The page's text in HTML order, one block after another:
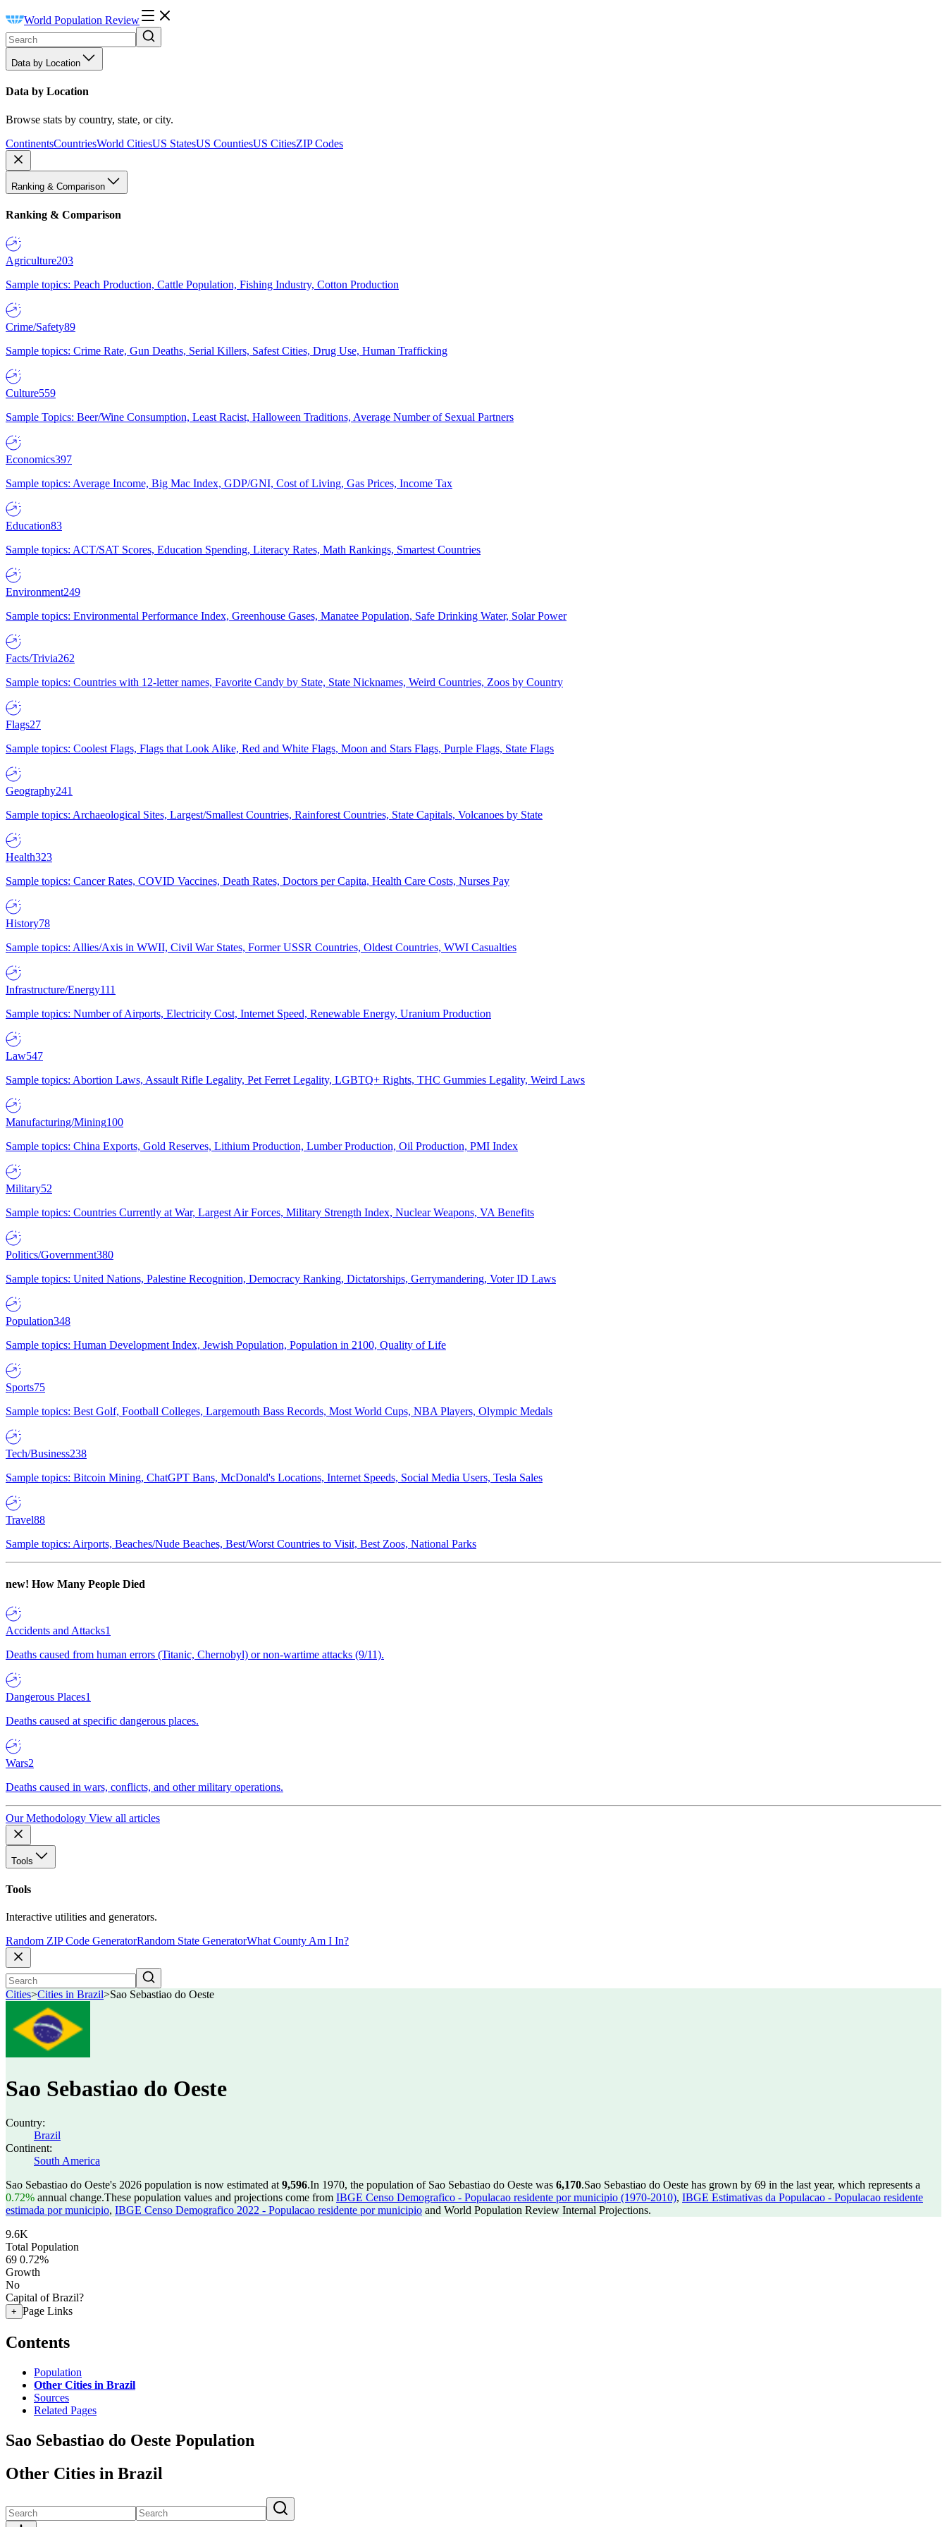
World Population Review
Data by Location
Data by Location
Browse stats by country, state, or city.
ContinentsCountriesWorld CitiesUS StatesUS CountiesUS CitiesZIP Codes
Ranking & Comparison
Ranking & Comparison
Agriculture203
Sample topics: Peach Production, Cattle Population, Fishing Industry, Cotton Production
Crime/Safety89
Sample topics: Crime Rate, Gun Deaths, Serial Killers, Safest Cities, Drug Use, Human Trafficking
Culture559
Sample Topics: Beer/Wine Consumption, Least Racist, Halloween Traditions, Average Number of Sexual Partners
Economics397
Sample topics: Average Income, Big Mac Index, GDP/GNI, Cost of Living, Gas Prices, Income Tax
Education83
Sample topics: ACT/SAT Scores, Education Spending, Literacy Rates, Math Rankings, Smartest Countries
Environment249
Sample topics: Environmental Performance Index, Greenhouse Gases, Manatee Population, Safe Drinking Water, Solar Power
Facts/Trivia262
Sample topics: Countries with 12-letter names, Favorite Candy by State, State Nicknames, Weird Countries, Zoos by Country
Flags27
Sample topics: Coolest Flags, Flags that Look Alike, Red and White Flags, Moon and Stars Flags, Purple Flags, State Flags
Geography241
Sample topics: Archaeological Sites, Largest/Smallest Countries, Rainforest Countries, State Capitals, Volcanoes by State
Health323
Sample topics: Cancer Rates, COVID Vaccines, Death Rates, Doctors per Capita, Health Care Costs, Nurses Pay
History78
Sample topics: Allies/Axis in WWII, Civil War States, Former USSR Countries, Oldest Countries, WWI Casualties
Infrastructure/Energy111
Sample topics: Number of Airports, Electricity Cost, Internet Speed, Renewable Energy, Uranium Production
Law547
Sample topics: Abortion Laws, Assault Rifle Legality, Pet Ferret Legality, LGBTQ+ Rights, THC Gummies Legality, Weird Laws
Manufacturing/Mining100
Sample topics: China Exports, Gold Reserves, Lithium Production, Lumber Production, Oil Production, PMI Index
Military52
Sample topics: Countries Currently at War, Largest Air Forces, Military Strength Index, Nuclear Weapons, VA Benefits
Politics/Government380
Sample topics: United Nations, Palestine Recognition, Democracy Ranking, Dictatorships, Gerrymandering, Voter ID Laws
Population348
Sample topics: Human Development Index, Jewish Population, Population in 2100, Quality of Life
Sports75
Sample topics: Best Golf, Football Colleges, Largemouth Bass Records, Most World Cups, NBA Players, Olympic Medals
Tech/Business238
Sample topics: Bitcoin Mining, ChatGPT Bans, McDonald's Locations, Internet Speeds, Social Media Users, Tesla Sales
Travel88
Sample topics: Airports, Beaches/Nude Beaches, Best/Worst Countries to Visit, Best Zoos, National Parks
new! How Many People Died
Accidents and Attacks1
Deaths caused from human errors (Titanic, Chernobyl) or non-wartime attacks (9/11).
Dangerous Places1
Deaths caused at specific dangerous places.
Wars2
Deaths caused in wars, conflicts, and other military operations.
Our Methodology View all articles
Tools
Tools
Interactive utilities and generators.
Random ZIP Code GeneratorRandom State GeneratorWhat County Am I In?
Cities>Cities in Brazil>Sao Sebastiao do Oeste
Sao Sebastiao do Oeste
Country:
Brazil
Continent:
South America
Sao Sebastiao do Oeste's 2026 population is now estimated at 9,596.In 1970, the population of Sao Sebastiao do Oeste was 6,170.Sao Sebastiao do Oeste has grown by 69 in the last year, which represents a
0.72% annual change.These population values and projections come from IBGE Censo Demografico - Populacao residente por municipio (1970-2010), IBGE Estimativas da Populacao - Populacao residente
estimada por municipio, IBGE Censo Demografico 2022 - Populacao residente por municipio and World Population Review Internal Projections.
9.6K
Total Population
69 0.72%
Growth
No
Capital of Brazil?
+ Page Links
Contents
Population
Other Cities in Brazil
Sources
Related Pages
Sao Sebastiao do Oeste Population
Other Cities in Brazil